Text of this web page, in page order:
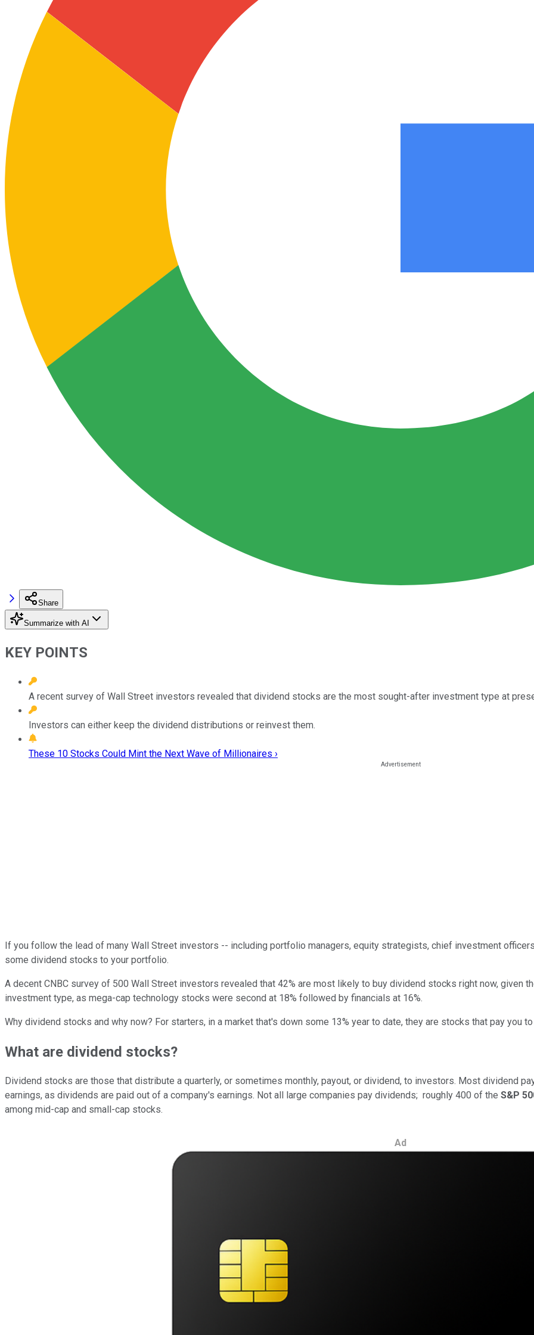
Share
Summarize with AI
KEY POINTS
A recent survey of Wall Street investors revealed that dividend stocks are the most sought-after investment type at
Investors can either keep the dividend distributions or reinvest them.
These 10 Stocks Could Mint the Next Wave of Millionaires ›
If you follow the lead of many Wall Street investors -- including portfolio managers, equity strategists, chief investment
some dividend stocks to your portfolio.
A decent CNBC survey of 500 Wall Street investors revealed that 42% are most likely to buy dividend stocks right now, given
investment type, as mega-cap technology stocks were second at 18% followed by financials at 16%.
Why dividend stocks and why now? For starters, in a market that's down some 13% year to date, they are stocks that pay you
What are dividend stocks?
Dividend stocks are those that distribute a quarterly, or sometimes monthly, payout, or dividend, to investors. Most dividend
earnings, as dividends are paid out of a company's earnings. Not all large companies pay dividends; roughly 400 of the S&P
among mid-cap and small-cap stocks.
Ad